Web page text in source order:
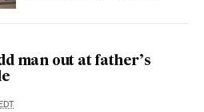
man out at father’s